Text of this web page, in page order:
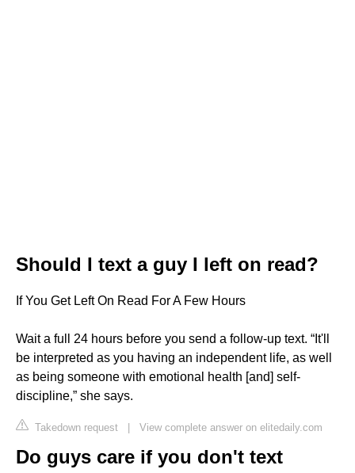
Should I text a guy I left on read?
If You Get Left On Read For A Few Hours
Wait a full 24 hours before you send a follow-up text. “It'll
be interpreted as you having an independent life, as well
as being someone with emotional health [and] self-
discipline,” she says.
Takedown request | View complete answer on elitedaily.com
Do guys care if you don't text